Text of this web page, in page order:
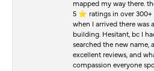
mapped my way there.
5 ⭐️ ratings in over 300+
when I arrived there was
building. Hesitant, bc I
searched the new
excellent reviews, and
compassion everyone